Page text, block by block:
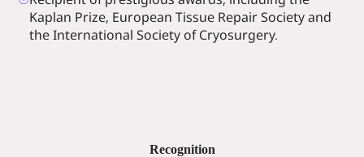
Kaplan Prize, European Tissue Repair Society and
the International Society of Cryosurgery.
Recognition